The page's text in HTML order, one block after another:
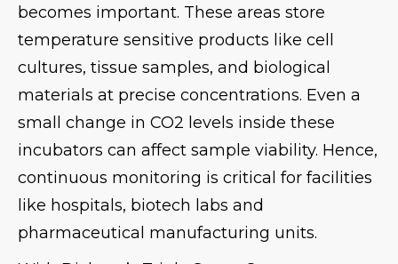
becomes important. These areas store
temperature sensitive products like cell
cultures, tissue samples, and biological
materials at precise concentrations. Even a
small change in CO2 levels inside these
incubators can affect sample viability. Hence,
continuous monitoring is critical for facilities
like hospitals, biotech labs and
pharmaceutical manufacturing units.